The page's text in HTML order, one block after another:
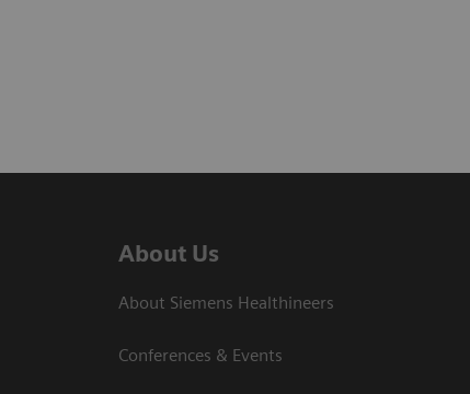
About Us
About Siemens Healthineers
Conferences & Events